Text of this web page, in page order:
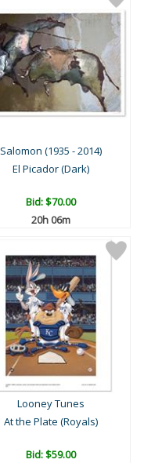
Salomon (1935 - 2014)
El Picador (Dark)
Bid:$70.00
20h 06m
Looney Tunes
At the Plate (Royals)
Bid:$59.00